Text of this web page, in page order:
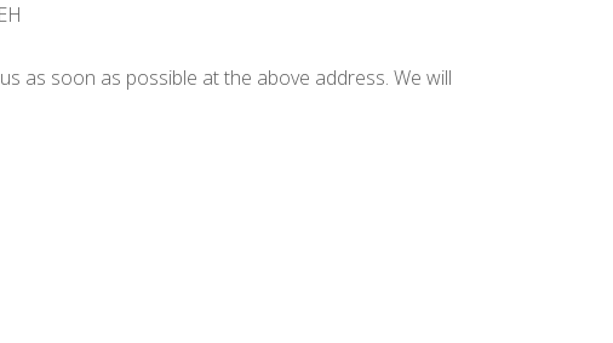
as soon as possible at the above address. We will